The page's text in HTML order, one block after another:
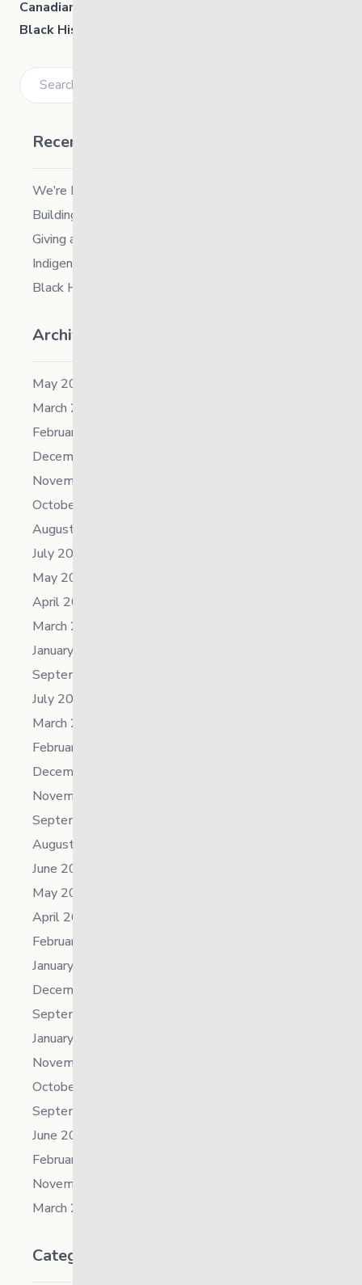
Canadian Human Rights Museum:
Black History and Human Rights
Recent Posts
We’re Hiring a Chief People and Culture Officer
Building Resilience in Children – Register Now!
Giving and Receiving Kindness
Indigenous Career Fair
Black History Month – 2026
Archives
May 2026
March 2026
February 2026
December 2025
November 2025
October 2025
August 2025
July 2025
May 2025
April 2025
March 2025
January 2025
September 2024
July 2024
March 2024
February 2024
December 2023
November 2023
September 2023
August 2023
June 2023
May 2023
April 2023
February 2023
January 2023
December 2022
September 2022
January 2022
November 2021
October 2021
September 2021
June 2021
February 2021
November 2019
March 2018
Categories